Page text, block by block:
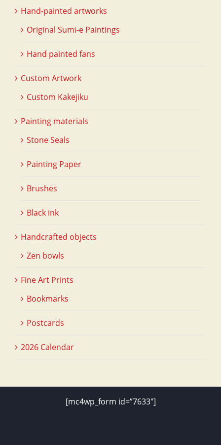
Hand-painted artworks
Original Sumi-e Paintings
Hand painted fans
Custom Artwork
Custom Kakejiku
Painting materials
Stone Seals
Painting Paper
Brushes
Black ink
Handcrafted objects
Zen bowls
Fine Art Prints
Bookmarks
Postcards
2026 Calendar
[mc4wp_form id=”7633″]